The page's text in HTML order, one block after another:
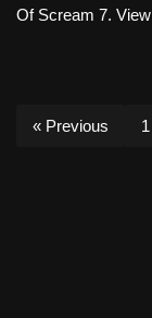
Of Scream 7.
« Previous 1